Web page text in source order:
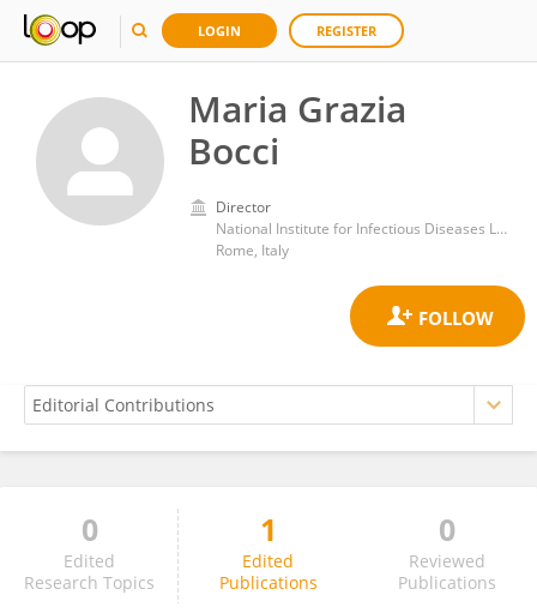
LOGIN REGISTER
Maria Grazia
Bocci
Director
National Institute for Infectious Diseases Lazzaro Spallanzani (IRCCS)
Rome, Italy
Maria Grazia Bocci
0
Edited
Research Topics
1
Edited
Publications
0
Reviewed
Publications